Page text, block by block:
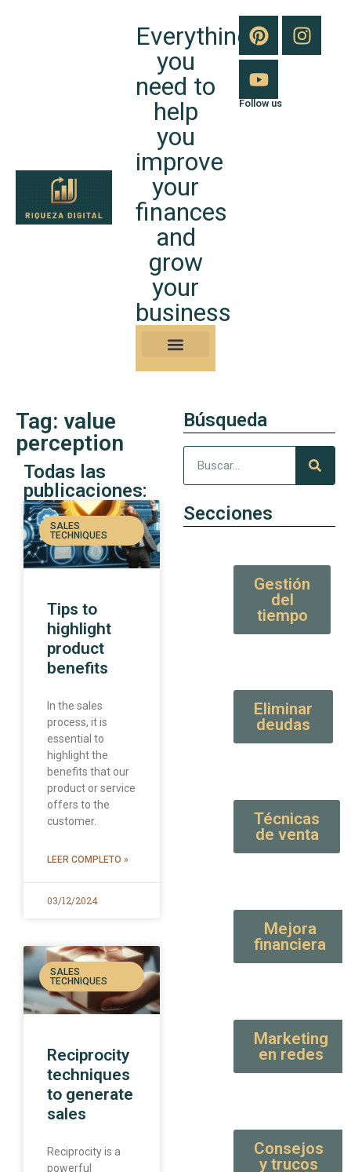
Everything
you
need to
help
you
improve
your
finances
and
grow
your
business
Follow us
Tag: value
perception
Todas las
publicaciones:
SALES
TECHNIQUES
Tips to
highlight
product
benefits
In the sales
process, it is
essential to
highlight the
benefits that our
product or service
offers to the
customer.
LEER COMPLETO »
03/12/2024
SALES
TECHNIQUES
Reciprocity
techniques
to generate
sales
Reciprocity is a
powerful
Búsqueda
Secciones
Gestión
del
tiempo
Eliminar
deudas
Técnicas
de venta
Mejora
financiera
Marketing
en redes
Consejos
y trucos